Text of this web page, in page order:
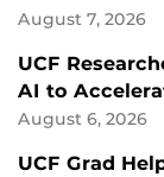
August 7, 2026
UCF
AI to
August 6, 2026
UCF Grad